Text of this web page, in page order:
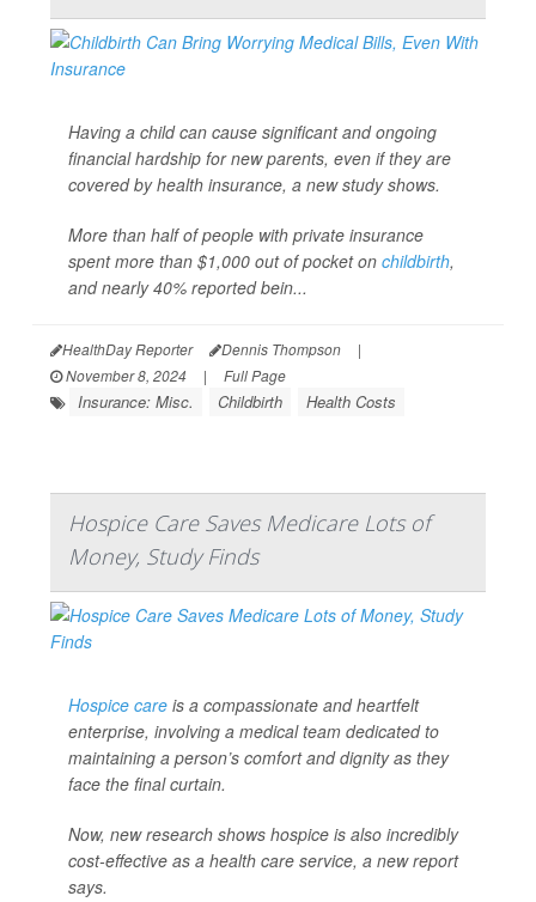
Having a child can cause significant and ongoing
financial hardship for new parents, even if they are
covered by health insurance, a new study shows.
More than half of people with private insurance
spent more than $1,000 out of pocket on childbirth,
and nearly 40% reported bein...
HealthDay Reporter Dennis Thompson
|
November 8, 2024
| Full Page
Insurance: Misc. Childbirth Health Costs
Hospice Care Saves Medicare Lots of
Money, Study Finds
Hospice care is a compassionate and heartfelt
enterprise, involving a medical team dedicated to
maintaining a person’s comfort and dignity as they
face the final curtain.
Now, new research shows hospice is also incredibly
cost-effective as a health care service, a new report
says.